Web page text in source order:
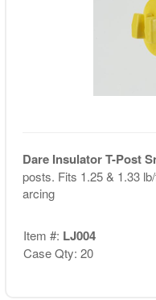
Dare Insulator T-Post
posts. Fits 1.25 & 1.33
arcing
Item #: LJ004
Case Qty: 20